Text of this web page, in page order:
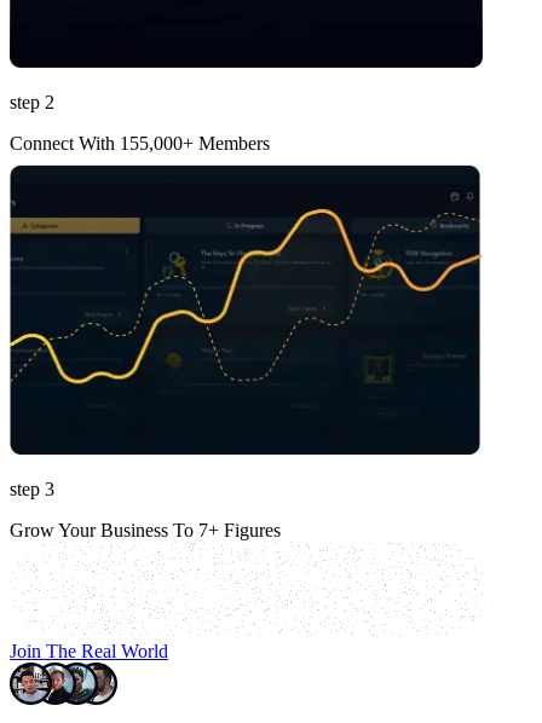
step 2
Connect With 155,000+ Members
step 3
Grow Your Business To 7+ Figures
Join The Real World